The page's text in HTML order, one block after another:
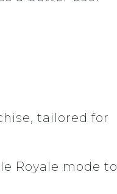
tailored for
Royale mode to